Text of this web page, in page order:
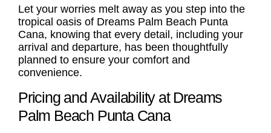
Let your worries melt away as you step into the
tropical oasis of Dreams Palm Beach Punta
Cana, knowing that every detail, including your
arrival and departure, has been thoughtfully
planned to ensure your comfort and
convenience.
Pricing and Availability at Dreams
Palm Beach Punta Cana